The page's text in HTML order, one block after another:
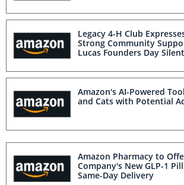
Legacy 4-H Club
Strong Community
Lucas Founders Day
Amazon's AI-Powered
and Cats with Potential
Amazon Pharmacy to
Company's New GLP-1
Same-Day Delivery